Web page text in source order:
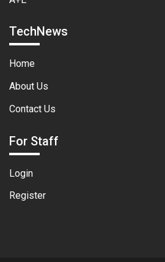
TechNews
Home
About Us
Contact Us
For Staff
Login
Register